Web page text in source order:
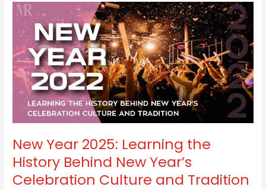
New Year 2025: Learning the
History Behind New Year’s
Celebration Culture and Tradition
New
Year
2025:
Learning
the
History
Behind
New
Year’s
Celebration
Culture
Tradition